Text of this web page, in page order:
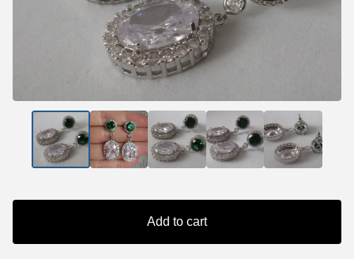
Add to cart